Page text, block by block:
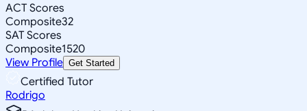
ACT Scores
Composite32
SAT Scores
Composite1520
View Profile Get Started
Certified Tutor
Rodrigo